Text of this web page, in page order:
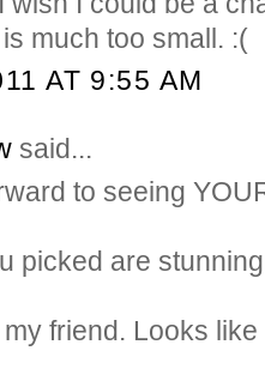
much too small. :(
AT 9:55 AM
said...
to seeing
picked are
friend. Looks